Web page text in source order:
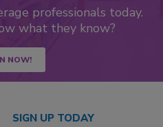
professionals today.
what they know?
NOW!
SIGN UP TODAY